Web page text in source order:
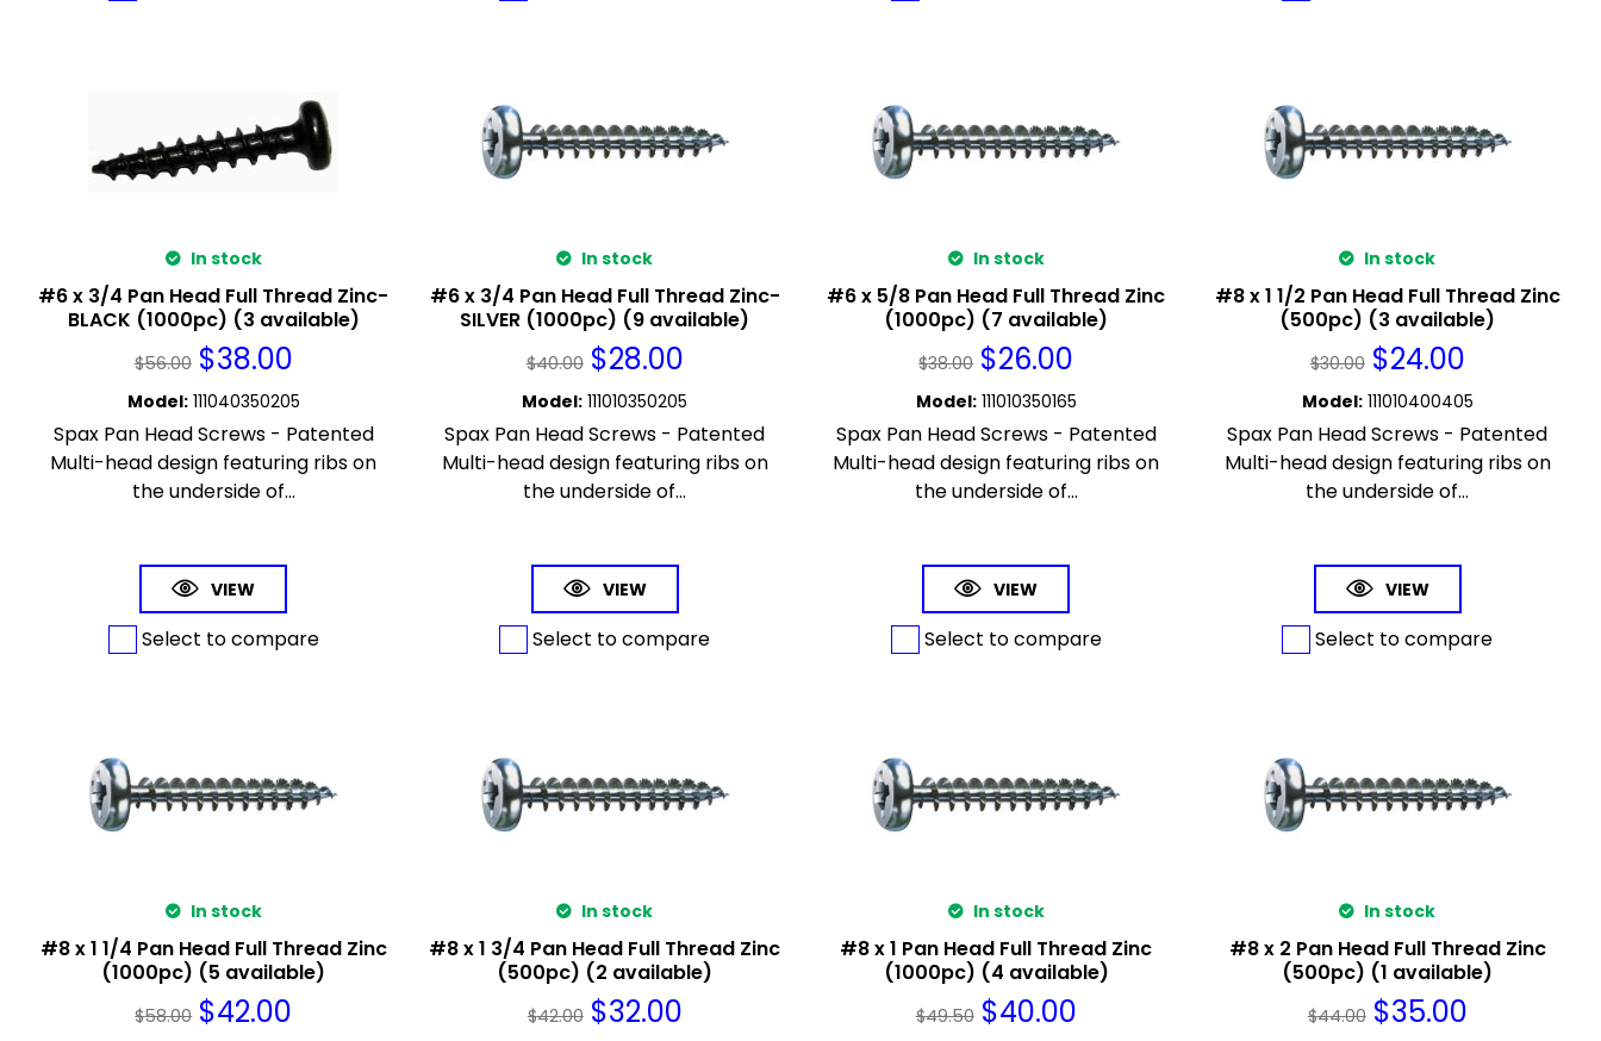
In stock
#6 x 3/4 Pan Head Full Thread Zinc-
BLACK (1000pc) (3 available)
$56.00 $38.00
Model: 111040350205
Spax Pan Head Screws - Patented
Multi-head design featuring ribs on
the underside of...
VIEW
Select to compare
In stock
#6 x 3/4 Pan Head Full Thread Zinc-
SILVER (1000pc) (9 available)
$40.00 $28.00
Model: 111010350205
Spax Pan Head Screws - Patented
Multi-head design featuring ribs on
the underside of...
VIEW
Select to compare
In stock
#6 x 5/8 Pan Head Full Thread Zinc
(1000pc) (7 available)
$38.00 $26.00
Model: 111010350165
Spax Pan Head Screws - Patented
Multi-head design featuring ribs on
the underside of...
VIEW
Select to compare
In stock
#8 x 1 1/2 Pan Head Full Thread Zinc
(500pc) (3 available)
$30.00 $24.00
Model: 111010400405
Spax Pan Head Screws - Patented
Multi-head design featuring ribs on
the underside of...
VIEW
Select to compare
In stock
#8 x 1 1/4 Pan Head Full Thread Zinc
(1000pc) (5 available)
$58.00 $42.00
In stock
#8 x 1 3/4 Pan Head Full Thread Zinc
(500pc) (2 available)
$42.00 $32.00
In stock
#8 x 1 Pan Head Full Thread Zinc
(1000pc) (4 available)
$49.50 $40.00
In stock
#8 x 2 Pan Head Full Thread Zinc
(500pc) (1 available)
$44.00 $35.00